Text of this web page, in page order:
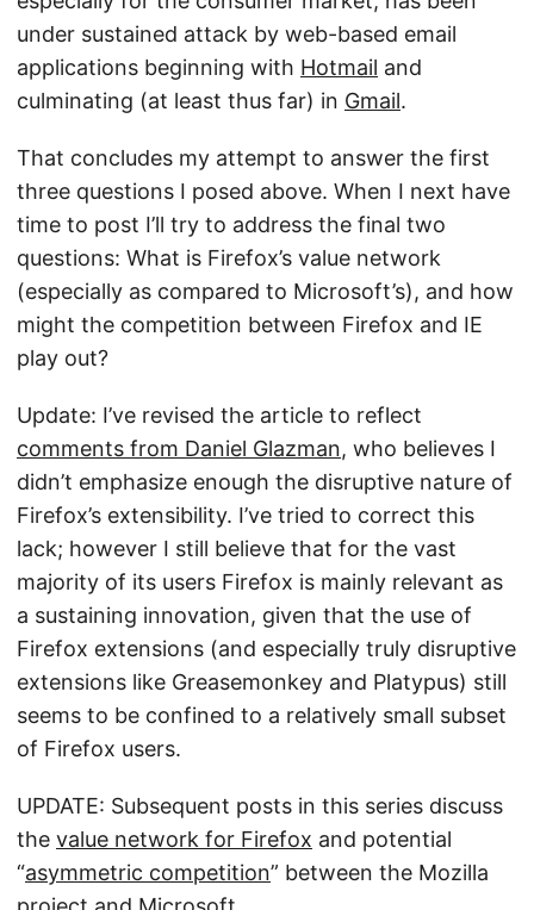
under sustained attack by web-based email
applications beginning with Hotmail and
culminating (at least thus far) in Gmail.
That concludes my attempt to answer the first
three questions I posed above. When I next have
time to post I’ll try to address the final two
questions: What is Firefox’s value network
(especially as compared to Microsoft’s), and how
might the competition between Firefox and IE
play out?
Update: I’ve revised the article to reflect
comments from Daniel Glazman, who believes I
didn’t emphasize enough the disruptive nature of
Firefox’s extensibility. I’ve tried to correct this
lack; however I still believe that for the vast
majority of its users Firefox is mainly relevant as
a sustaining innovation, given that the use of
Firefox extensions (and especially truly disruptive
extensions like Greasemonkey and Platypus) still
seems to be confined to a relatively small subset
of Firefox users.
UPDATE: Subsequent posts in this series discuss
the value network for Firefox and potential
“asymmetric competition” between the Mozilla